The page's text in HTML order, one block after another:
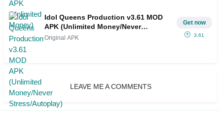
Idol Queens Production v3.61 MOD
APK (Unlimited Money/Never
Stress/Autoplay)
Original APK
Get now
3.61
LEAVE ME A COMMENTS